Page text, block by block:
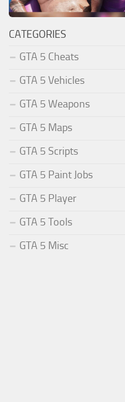
CATEGORIES
GTA 5 Cheats
GTA 5 Vehicles
GTA 5 Weapons
GTA 5 Maps
GTA 5 Scripts
GTA 5 Paint Jobs
GTA 5 Player
GTA 5 Tools
GTA 5 Misc